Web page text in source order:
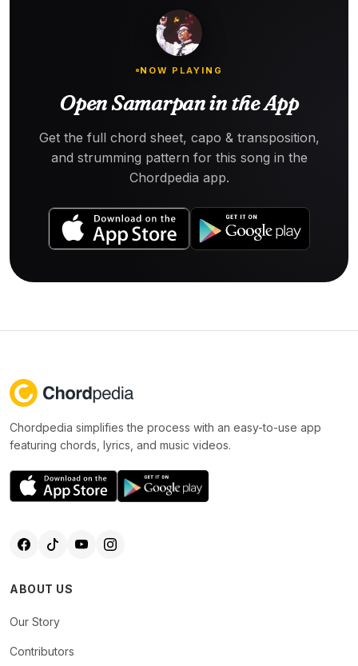
NOW PLAYING
Open Samarpan in the App
Get the full chord sheet, capo & transposition,
and strumming pattern for this song in the
Chordpedia app.
Chordpedia simplifies the process with an easy-to-use app
featuring chords, lyrics, and music videos.
ABOUT US
Our Story
Contributors